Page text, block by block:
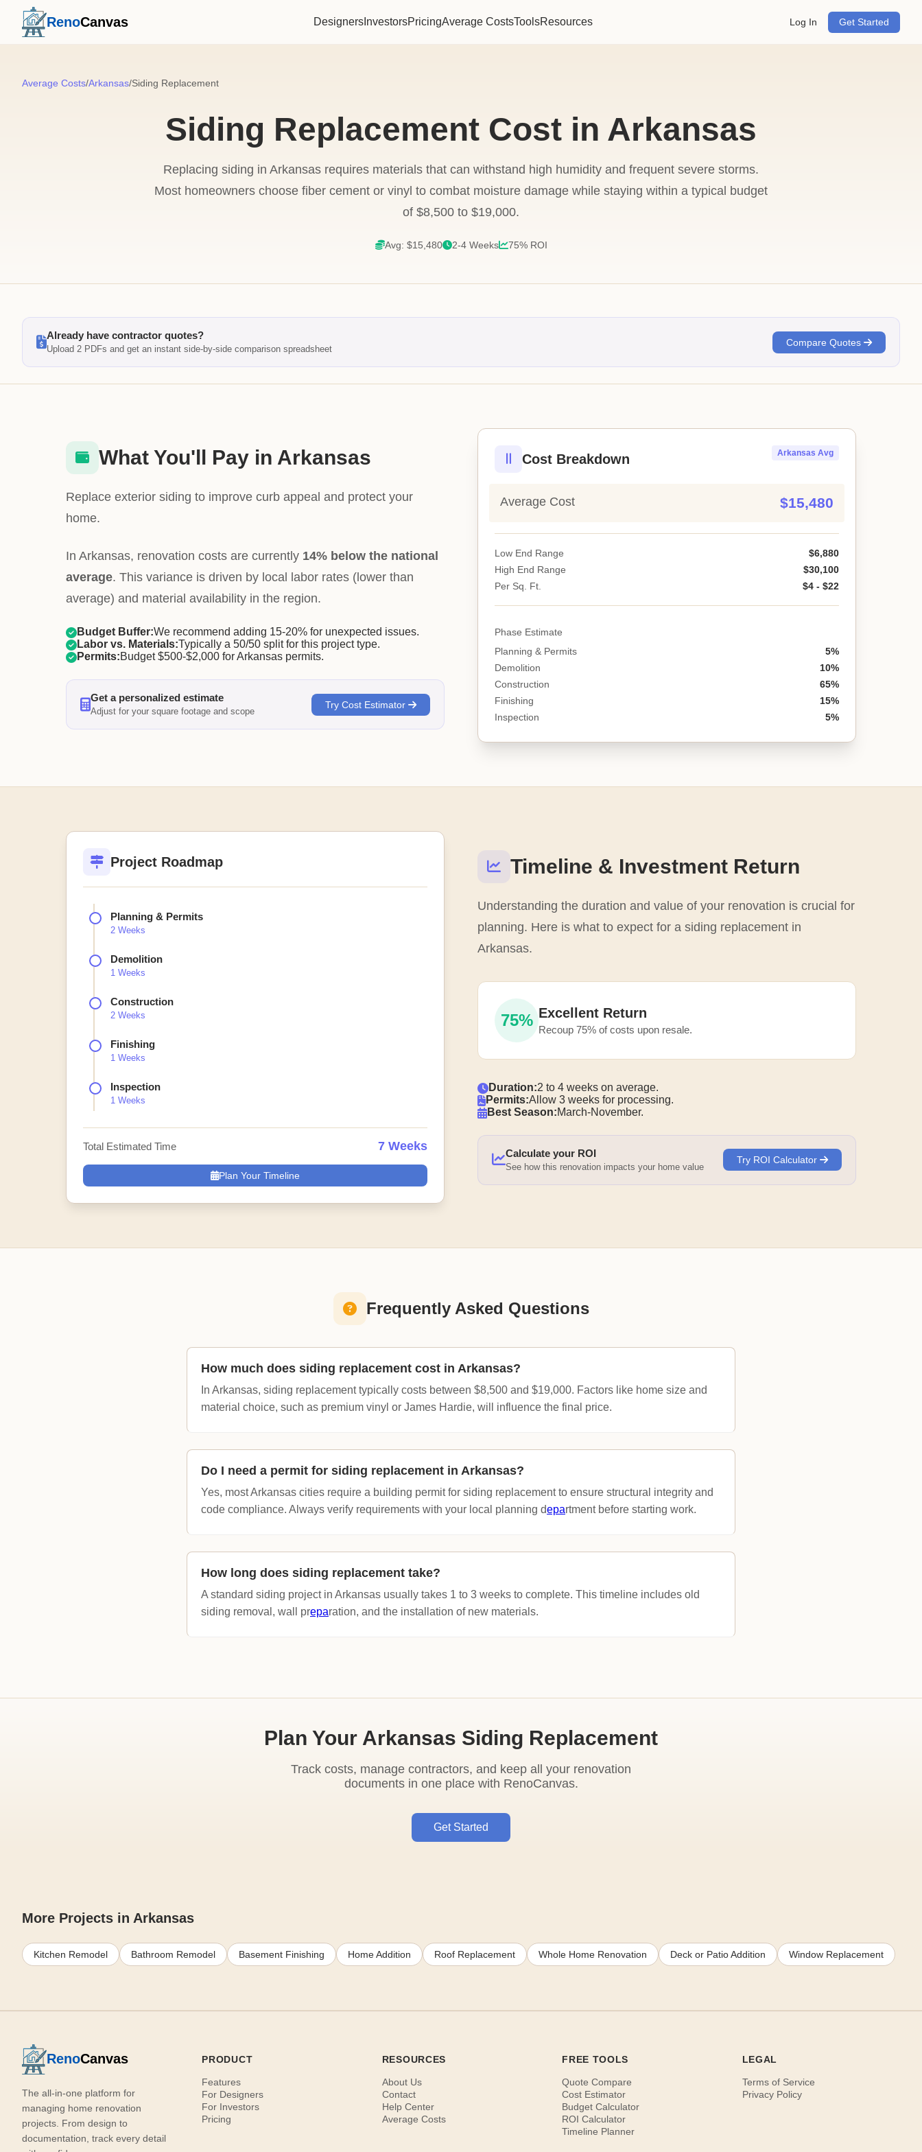
RenoCanvas Designers InvestorsPricingAverage CostsToolsResources Log In Get Started
Average Costs/Arkansas/Siding Replacement
Siding Replacement Cost in Arkansas
Replacing siding in Arkansas requires materials that can withstand high humidity and frequent severe storms.
Most homeowners choose fiber cement or vinyl to combat moisture damage while staying within a typical budget
of $8,500 to $19,000.
Avg: $15,480 2-4 Weeks 75% ROI
Already have contractor quotes?
Upload 2 PDFs and get an instant side-by-side comparison spreadsheet
Compare Quotes
Cost Breakdown Arkansas Avg
Average Cost $15,480
Low End Range
$6,880
High End Range
$30,100
Per Sq. Ft.
$4 - $22
Phase Estimate
Planning & Permits
5%
Demolition
10%
Construction
65%
Finishing
15%
Inspection
5%
What You'll Pay in Arkansas
Replace exterior siding to improve curb appeal and protect your
home.
In Arkansas, renovation costs are currently 14% below the national
average. This variance is driven by local labor rates (lower than
average) and material availability in the region.
Budget Buffer:We recommend adding 15-20% for unexpected issues.
Labor vs. Materials:Typically a 50/50 split for this project type.
Permits:Budget $500-$2,000 for Arkansas permits.
Get a personalized estimate
Adjust for your square footage and scope
Try Cost Estimator
Timeline & Investment Return
Understanding the duration and value of your renovation is crucial for
planning. Here is what to expect for a siding replacement in
Arkansas.
75% Excellent Return
Recoup 75% of costs upon resale.
Duration:2 to 4 weeks on average.
Permits:Allow 3 weeks for processing.
Best Season:March-November.
Calculate your ROI
See how this renovation impacts your home value
Try ROI Calculator
Project Roadmap
Planning & Permits
2 Weeks
Demolition
1 Weeks
Construction
2 Weeks
Finishing
1 Weeks
Inspection
1 Weeks
Total Estimated Time 7 Weeks
Plan Your Timeline
Frequently Asked Questions
How much does siding replacement cost in Arkansas?
In Arkansas, siding replacement typically costs between $8,500 and $19,000. Factors like home size and
material choice, such as premium vinyl or James Hardie, will influence the final price.
Do I need a permit for siding replacement in Arkansas?
Yes, most Arkansas cities require a building permit for siding replacement to ensure structural integrity and
code compliance. Always verify requirements with your local planning department before starting work.
How long does siding replacement take?
A standard siding project in Arkansas usually takes 1 to 3 weeks to complete. This timeline includes old
siding removal, wall preparation, and the installation of new materials.
Plan Your Arkansas Siding Replacement
Track costs, manage contractors, and keep all your renovation
documents in one place with RenoCanvas.
Get Started
More Projects in Arkansas
Kitchen Remodel Bathroom Remodel Basement Finishing Home Addition Roof Replacement Whole Home Renovation Deck or Patio Addition Window Replacement
RenoCanvas
The all-in-one platform for
managing home renovation
projects. From design to
documentation, track every detail
PRODUCT
Features
For Designers
For Investors
Pricing
RESOURCES
About Us
Contact
Help Center
Average Costs
FREE TOOLS
Quote Compare
Cost Estimator
Budget Calculator
ROI Calculator
Timeline Planner
LEGAL
Terms of Service
Privacy Policy